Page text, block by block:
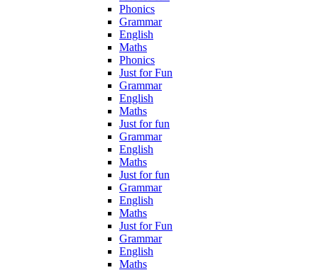
Phonics
Grammar
English
Maths
Phonics
Just for Fun
Grammar
English
Maths
Just for fun
Grammar
English
Maths
Just for fun
Grammar
English
Maths
Just for Fun
Grammar
English
Maths